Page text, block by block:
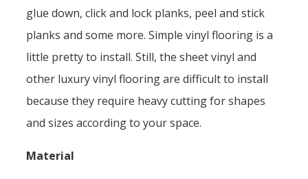
glue down, click and lock planks, peel and stick
planks and some more. Simple vinyl flooring is a
little pretty to install. Still, the sheet vinyl and
other luxury vinyl flooring are difficult to install
because they require heavy cutting for shapes
and sizes according to your space.
Material